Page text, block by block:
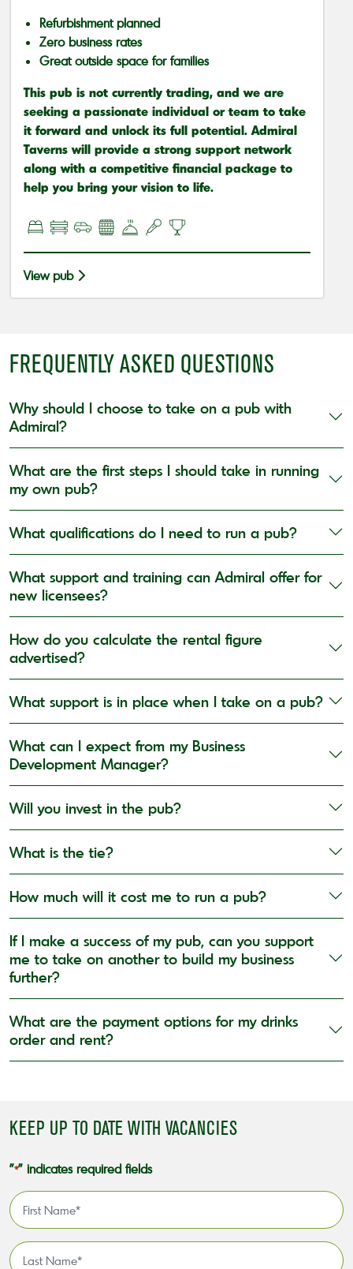
Refurbishment planned
Zero business rates
Great outside space for families
This pub is not currently trading, and we are
seeking a passionate individual or team to take
it forward and unlock its full potential. Admiral
Taverns will provide a strong support network
along with a competitive financial package to
help you bring your vision to life.
View pub
FREQUENTLY ASKED QUESTIONS
Why should I choose to take on a pub with
Admiral?
What are the first steps I should take in running
my own pub?
What qualifications do I need to run a pub?
What support and training can Admiral offer for
new licensees?
How do you calculate the rental figure
advertised?
What support is in place when I take on a pub?
What can I expect from my Business
Development Manager?
Will you invest in the pub?
What is the tie?
How much will it cost me to run a pub?
If I make a success of my pub, can you support
me to take on another to build my business
further?
What are the payment options for my drinks
order and rent?
KEEP UP TO DATE WITH VACANCIES
"*" indicates required fields
First
Name
Last